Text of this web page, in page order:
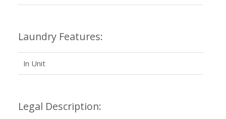
Laundry Features:
In Unit
Legal Description: